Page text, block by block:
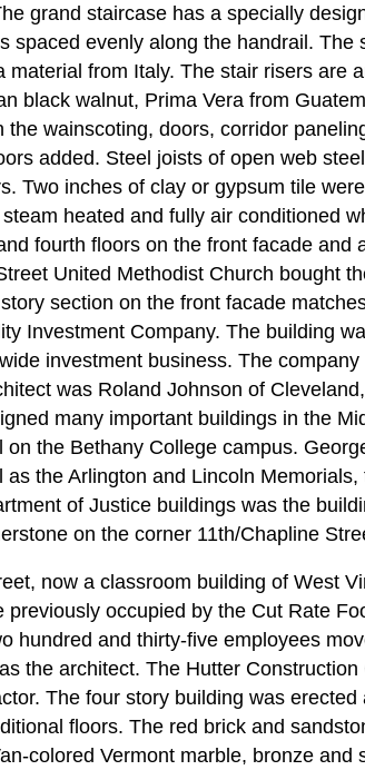
grand staircase has a specially
spaced evenly along the handrail. The
from Italy. The stair risers are
black walnut, Prima Vera from
wainscoting, doors, corridor
added. Steel joists of open web
Two inches of clay or gypsum tile
heated and fully air conditioned
fourth floors on the front facade and
United Methodist Church bought
section on the front facade
Investment Company. The building
investment business. The
was Roland Johnson of
many important buildings in the
the Bethany College campus.
the Arlington and Lincoln
of Justice buildings was the
on the corner 11th/Chapline
now a classroom building of West
occupied by the Cut Rate
hundred and thirty-five employees
the architect. The Hutter
The four story building was
floors. The red brick and
colored Vermont marble, bronze and